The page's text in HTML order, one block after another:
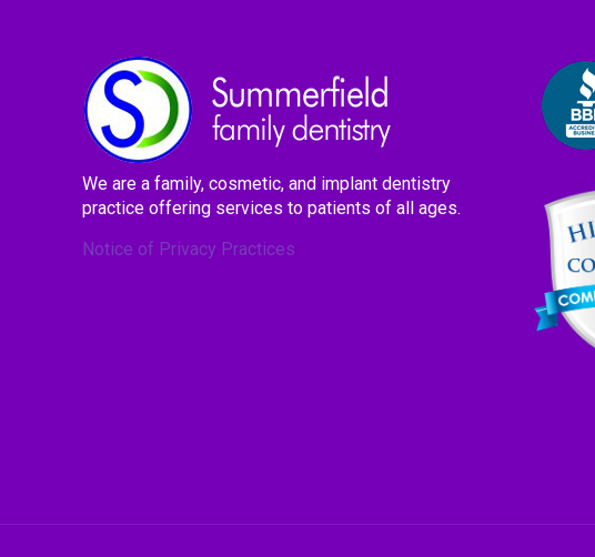
We are a family, cosmetic, and implant dentistry
practice offering services to patients of all ages.
Notice of Privacy Practices